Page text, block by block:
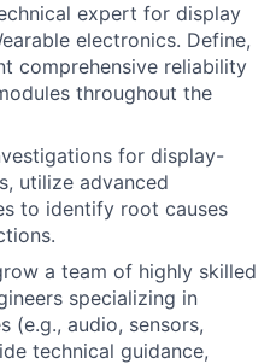
expert for display
electronics. Define,
comprehensive reliability
throughout the
for display-
utilize advanced
to identify root causes
a team of highly skilled
specializing in
(e.g., audio, sensors,
technical guidance,